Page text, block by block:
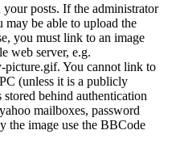
posts. If the administrator
may be able to upload the
you must link to an image
web server, e.g.
You cannot link to
(unless it is a publicly
stored behind authentication
mailboxes, password
the image use the BBCode